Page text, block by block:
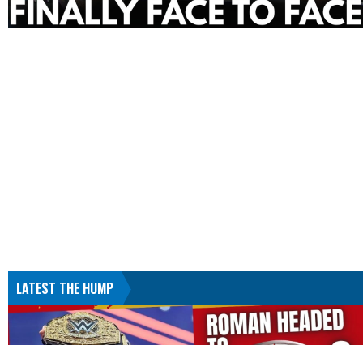
LATEST THE HUMP